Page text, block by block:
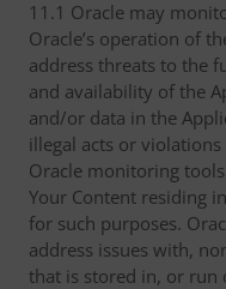
11.1 Oracle may
Oracle’s operation of
address threats to the
and availability of the
and/or data in the
illegal acts or violations
Oracle monitoring
Your Content residing
for such purposes.
address issues with,
that is stored in, or run